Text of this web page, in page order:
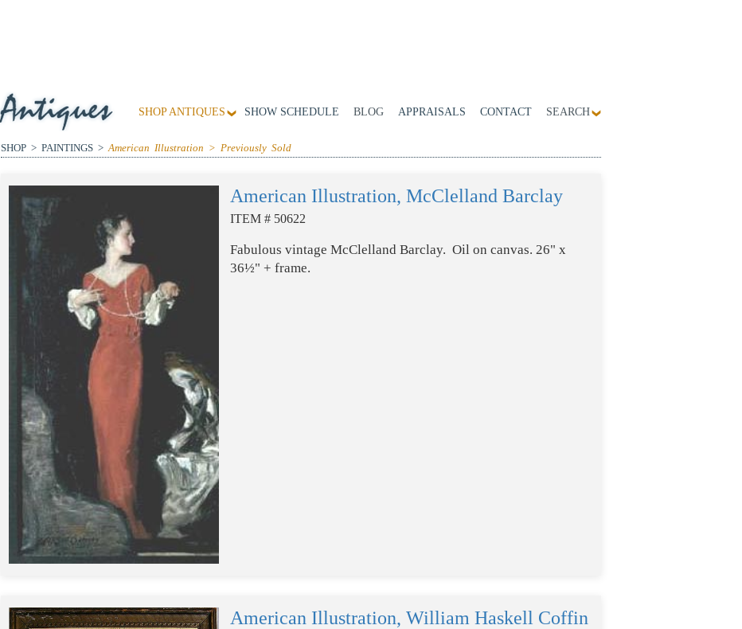
SHOP ANTIQUES SHOW SCHEDULE BLOG APPRAISALS CONTACT SEARCH
SHOP > PAINTINGS >American Illustration > Previously Sold
American Illustration, McClelland Barclay
ITEM # 50622
Fabulous vintage McClelland Barclay. Oil on canvas. 26" x
36½" + frame.
American Illustration, William Haskell Coffin